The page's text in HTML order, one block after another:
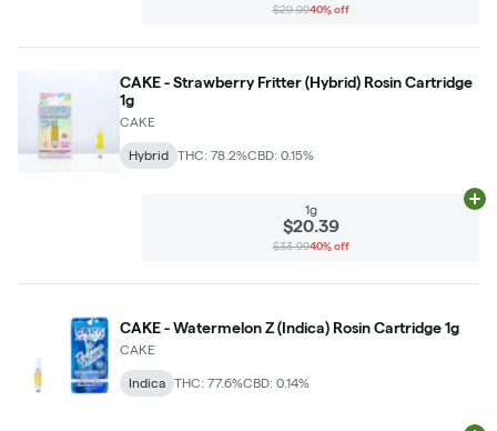
$29.9940% off
CAKE - Strawberry Fritter (Hybrid) Rosin Cartridge
1g
CAKE
Hybrid THC: 78.2%CBD: 0.15%
1g
$20.39
$33.9940% off
CAKE - Watermelon Z (Indica) Rosin Cartridge 1g
CAKE
Indica THC: 77.6%CBD: 0.14%